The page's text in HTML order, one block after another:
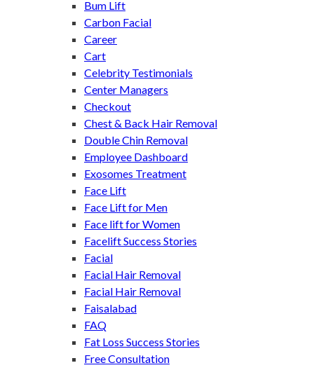
Bum Lift
Carbon Facial
Career
Cart
Celebrity Testimonials
Center Managers
Checkout
Chest & Back Hair Removal
Double Chin Removal
Employee Dashboard
Exosomes Treatment
Face Lift
Face Lift for Men
Face lift for Women
Facelift Success Stories
Facial
Facial Hair Removal
Facial Hair Removal
Faisalabad
FAQ
Fat Loss Success Stories
Free Consultation